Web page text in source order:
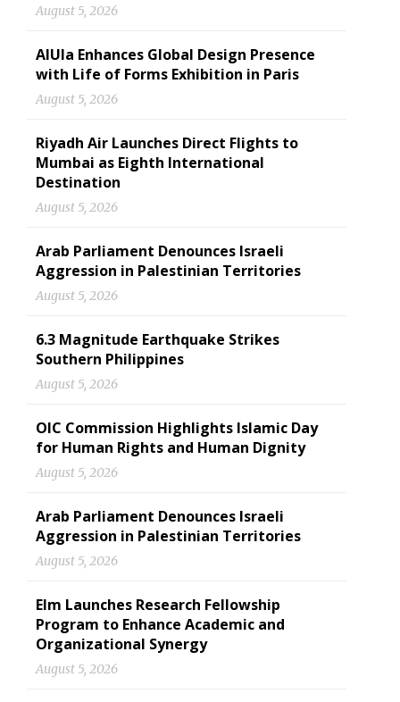
August 5, 2026
AlUla Enhances Global Design Presence
with Life of Forms Exhibition in Paris
August 5, 2026
Riyadh Air Launches Direct Flights to
Mumbai as Eighth International
Destination
August 5, 2026
Arab Parliament Denounces Israeli
Aggression in Palestinian Territories
August 5, 2026
6.3 Magnitude Earthquake Strikes
Southern Philippines
August 5, 2026
OIC Commission Highlights Islamic Day
for Human Rights and Human Dignity
August 5, 2026
Arab Parliament Denounces Israeli
Aggression in Palestinian Territories
August 5, 2026
Elm Launches Research Fellowship
Program to Enhance Academic and
Organizational Synergy
August 5, 2026